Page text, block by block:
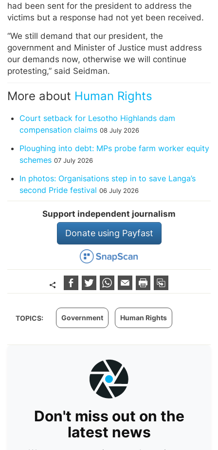
had been sent for the president to address the
victims but a response had not yet been received.
“We still demand that our president, the
government and Minister of Justice must address
our demands now, otherwise we will continue
protesting,” said Seidman.
More about Human Rights
Court setback for Lesotho Highlands dam
compensation claims 08 July 2026
Ploughing into debt: MPs probe farm worker equity
schemes 07 July 2026
In photos: Organisations step in to save Langa’s
second Pride festival 06 July 2026
Support independent journalism
Donate using Payfast
TOPICS: Government Human Rights
Don't miss out on the
latest news